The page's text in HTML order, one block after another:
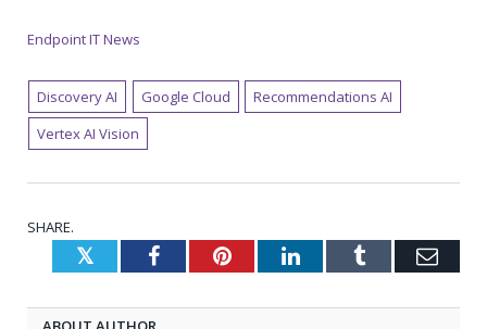
Endpoint IT News
Discovery AI Google Cloud
Recommendations AI
Vertex AI Vision
SHARE.
TwitterFacebookPinterestLinkedInTumblr